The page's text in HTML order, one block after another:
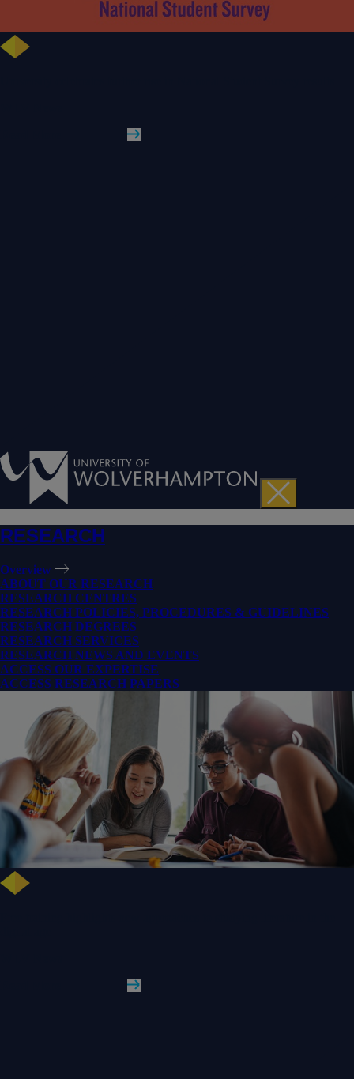
RESEARCH
Overview
ABOUT OUR RESEARCH
RESEARCH CENTRES
RESEARCH POLICIES, PROCEDURES & GUIDELINES
RESEARCH DEGREES
RESEARCH SERVICES
RESEARCH NEWS AND EVENTS
ACCESS OUR EXPERTISE
ACCESS RESEARCH PAPERS